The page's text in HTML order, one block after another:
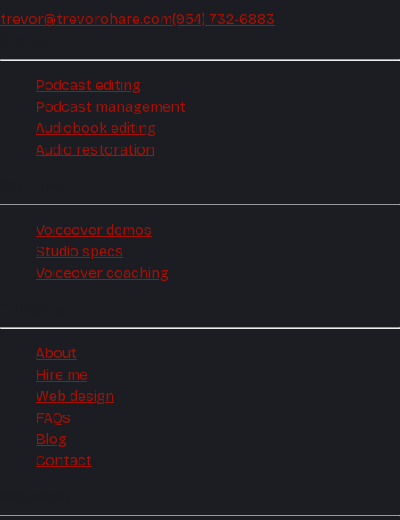
trevor@trevorohare.com(954) 732-6883
Podcast editing
Podcast management
Audiobook editing
Audio restoration
Voiceover demos
Studio specs
Voiceover coaching
About
Hire me
Web design
FAQs
Blog
Contact